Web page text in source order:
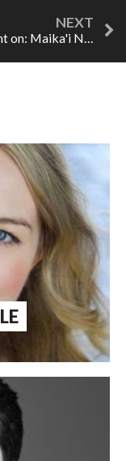
Spotlight on: Maika'i Nash